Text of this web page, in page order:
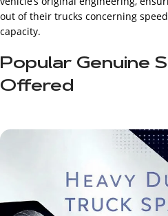
out of their trucks concerning
capacity.
Popular Genuine
Offered